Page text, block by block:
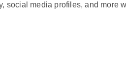
social media profiles, and more